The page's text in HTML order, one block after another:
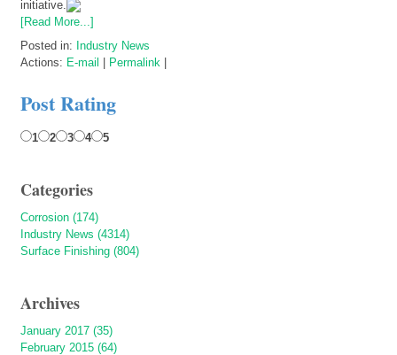
initiative.
[Read More...]
Posted in: Industry News
Actions: E-mail Permalink
Post Rating
1 2 3 4 5
Categories
Corrosion (174)
Industry News (4314)
Surface Finishing (804)
Archives
January 2017 (35)
February 2015 (64)